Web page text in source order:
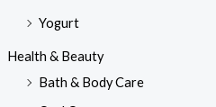
Yogurt
Health & Beauty
Bath & Body Care